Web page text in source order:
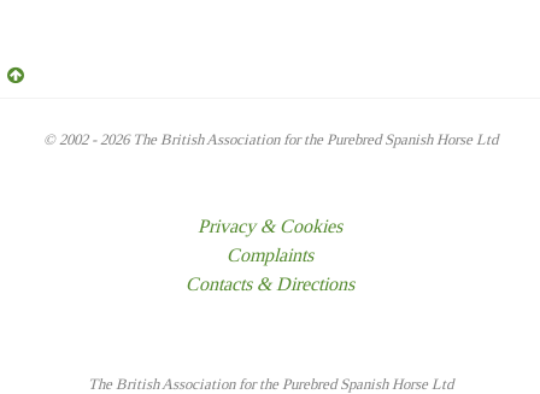
© 2002 - 2026 The British Association for the Purebred Spanish Horse Ltd
Privacy & Cookies
Complaints
Contacts & Directions
The British Association for the Purebred Spanish Horse Ltd